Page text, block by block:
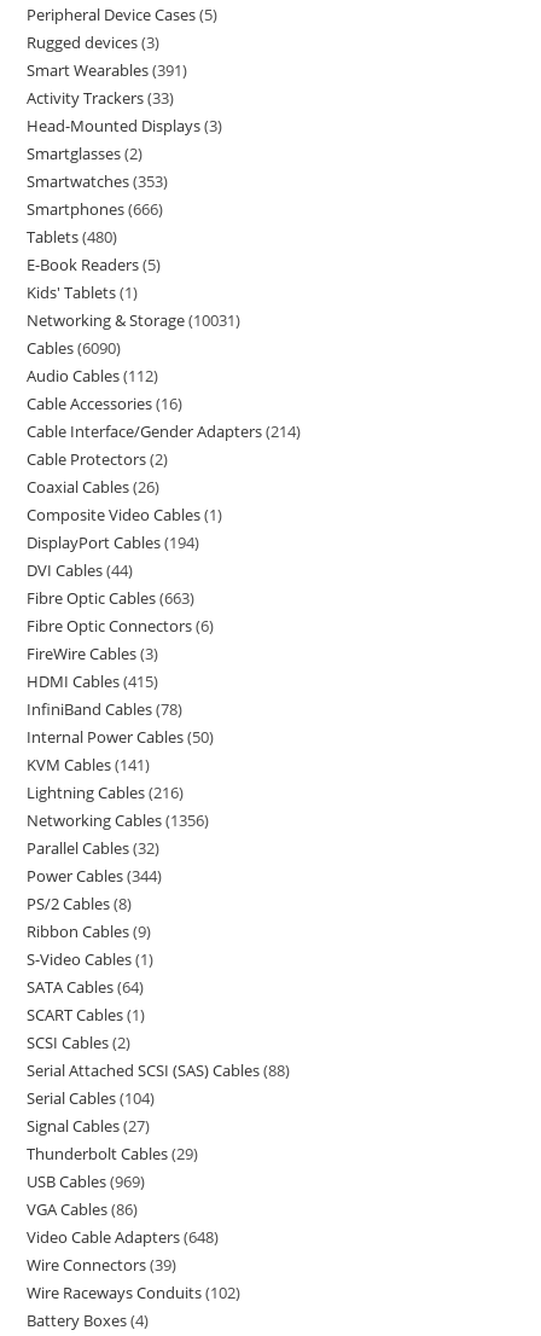
Peripheral Device Cases 5
Rugged devices 3
Smart Wearables 391
Activity Trackers 33
Head-Mounted Displays 3
Smartglasses 2
Smartwatches 353
Smartphones 666
Tablets 480
E-Book Readers 5
Kids' Tablets 1
Networking & Storage 10031
Cables 6090
Audio Cables 112
Cable Accessories 16
Cable Interface/Gender Adapters 214
Cable Protectors 2
Coaxial Cables 26
Composite Video Cables 1
DisplayPort Cables 194
DVI Cables 44
Fibre Optic Cables 663
Fibre Optic Connectors 6
FireWire Cables 3
HDMI Cables 415
InfiniBand Cables 78
Internal Power Cables 50
KVM Cables 141
Lightning Cables 216
Networking Cables 1356
Parallel Cables 32
Power Cables 344
PS/2 Cables 8
Ribbon Cables 9
S-Video Cables 1
SATA Cables 64
SCART Cables 1
SCSI Cables 2
Serial Attached SCSI (SAS) Cables 88
Serial Cables 104
Signal Cables 27
Thunderbolt Cables 29
USB Cables 969
VGA Cables 86
Video Cable Adapters 648
Wire Connectors 39
Wire Raceways Conduits 102
Battery Boxes 4